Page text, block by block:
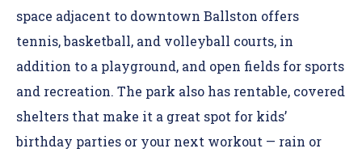
space adjacent to downtown Ballston offers
tennis, basketball, and volleyball courts, in
addition to a playground, and open fields for sports
and recreation. The park also has rentable, covered
shelters that make it a great spot for kids’
birthday parties or your next workout — rain or